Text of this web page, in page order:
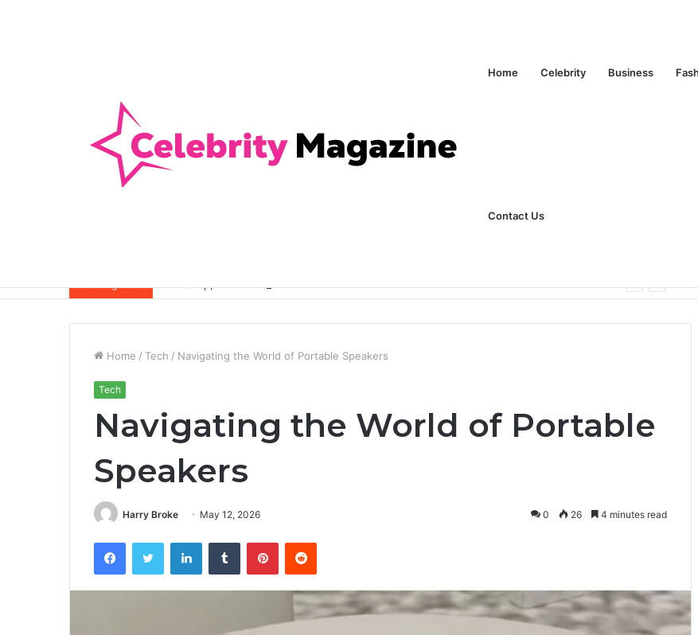
Home Celebrity Business
Contact Us
Breaking News
Home / Tech / Navigating the World of Portable Speakers
Tech
Navigating the World of Portable
Speakers
Harry Broke May 12, 2026 0 26 4 minutes read